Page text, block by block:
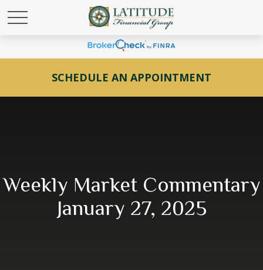
SCHEDULE AN APPOINTMENT
Weekly Market Commentary
January 27, 2025